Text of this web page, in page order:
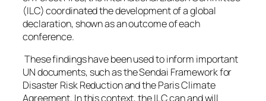
(ILC) coordinated the development of a global
declaration, shown as an outcome of each
conference.
These findings have been used to inform important
UN documents, such as the Sendai Framework for
Disaster Risk Reduction and the Paris Climate
Agreement. In this context, the ILC can and will